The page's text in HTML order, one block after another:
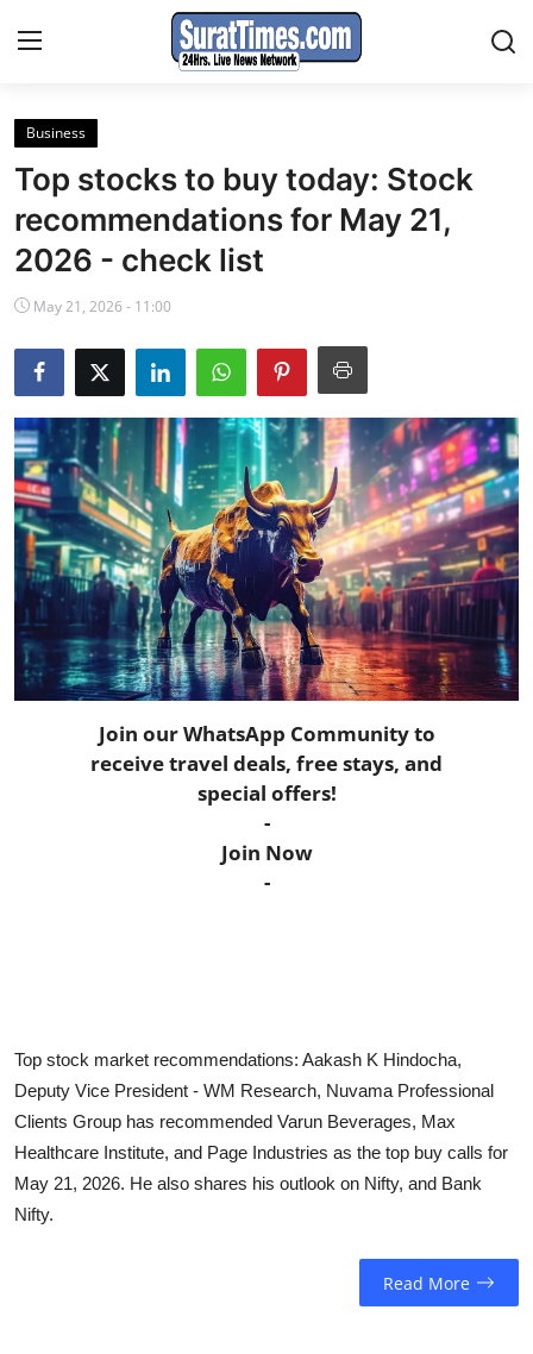
Contact
India
World
Sports
Entertainment
Travels
Horoscope
Daily Deals
Webmaster
Information
Business
Top stocks to buy today: Stock
recommendations for May 21,
2026 - check list
May 21, 2026 - 11:00
Join our WhatsApp Community to
receive travel deals, free stays, and
special offers!
-
Join Now
-
Top stock market recommendations: Aakash K Hindocha,
Deputy Vice President - WM Research, Nuvama Professional
Clients Group has recommended Varun Beverages, Max
Healthcare Institute, and Page Industries as the top buy calls for
May 21, 2026. He also shares his outlook on Nifty, and Bank
Nifty.
Read More